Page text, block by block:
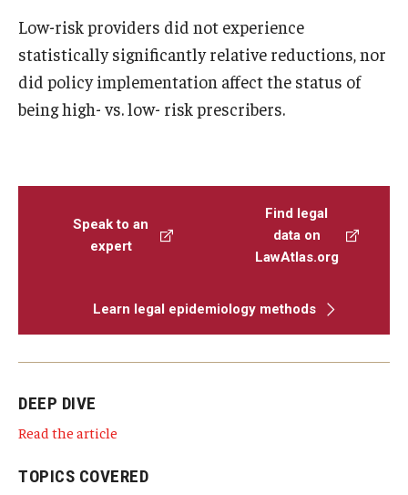
Low-risk providers did not experience
statistically significantly relative reductions, nor
did policy implementation affect the status of
being high- vs. low- risk prescribers.
Speak to an
expert
Find legal
data on
LawAtlas.org
Learn legal epidemiology methods
DEEP DIVE
Read the article
TOPICS COVERED